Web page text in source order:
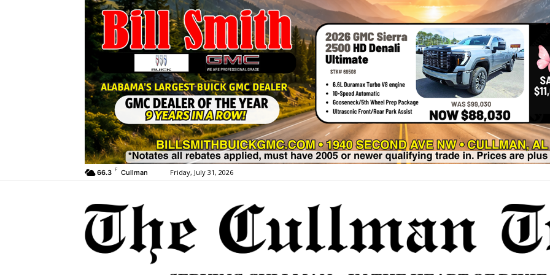
66.3 F Cullman Friday, July 31, 2026